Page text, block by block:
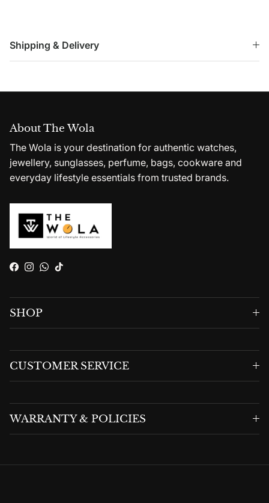
Shipping & Delivery
About The Wola
The Wola is your destination for authentic watches,
jewellery, sunglasses, perfume, bags, cookware and
everyday lifestyle essentials from trusted brands.
Facebook
Instagram
WhatsApp
TikTok
SHOP
CUSTOMER SERVICE
WARRANTY & POLICIES